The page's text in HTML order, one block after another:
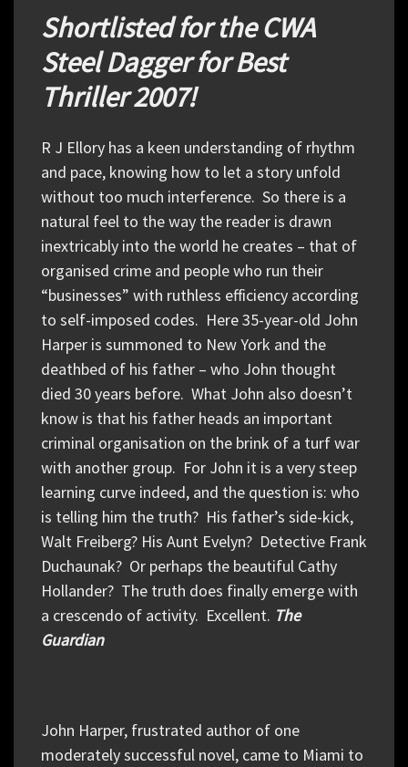
Shortlisted for the CWA
Steel Dagger for Best
Thriller 2007!
R J Ellory has a keen understanding of rhythm
and pace, knowing how to let a story unfold
without too much interference. So there is a
natural feel to the way the reader is drawn
inextricably into the world he creates – that of
organised crime and people who run their
“businesses” with ruthless efficiency according
to self-imposed codes. Here 35-year-old John
Harper is summoned to New York and the
deathbed of his father – who John thought
died 30 years before. What John also doesn’t
know is that his father heads an important
criminal organisation on the brink of a turf war
with another group. For John it is a very steep
learning curve indeed, and the question is: who
is telling him the truth? His father’s side-kick,
Walt Freiberg? His Aunt Evelyn? Detective Frank
Duchaunak? Or perhaps the beautiful Cathy
Hollander? The truth does finally emerge with
a crescendo of activity. Excellent. The
Guardian
John Harper, frustrated author of one
moderately successful novel, came to Miami to